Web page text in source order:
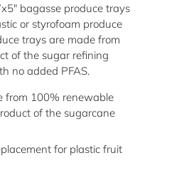
bagasse produce trays
or styrofoam produce
trays are made from
of the sugar refining
no added PFAS.
from 100% renewable
of the sugarcane
for plastic fruit